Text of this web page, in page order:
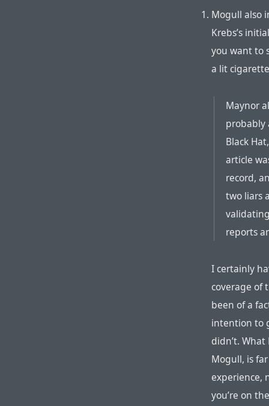
Mogull also
Krebs’s
you want to
a lit
Maynor
probably
Black
article
record,
two liars
reports
I certainly
coverage of
been of a
intention to
didn’t.
Mogull, is
experience,
you’re on